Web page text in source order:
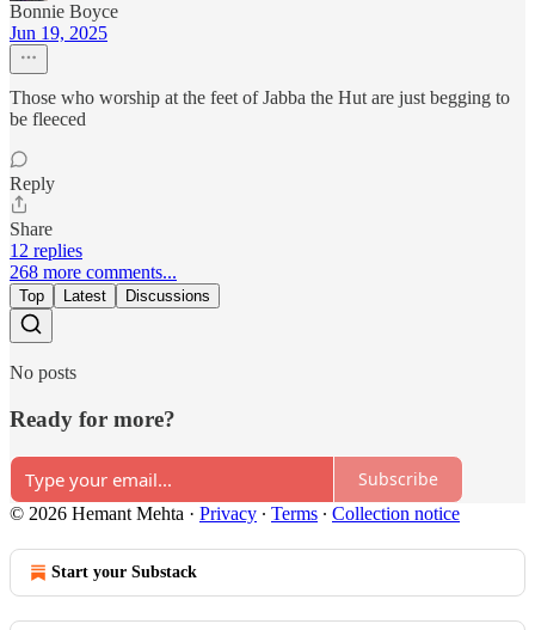
Bonnie Boyce
Jun 19, 2025
Those who worship at the feet of Jabba the Hut are just begging to
be fleeced
Reply
Share
12 replies
268 more comments...
Top Latest Discussions
No posts
Ready for more?
Subscribe
© 2026 Hemant Mehta · Privacy ∙ Terms ∙ Collection notice
Start your Substack